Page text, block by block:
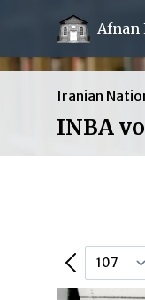
Afnan
Iranian
INBA
Previous